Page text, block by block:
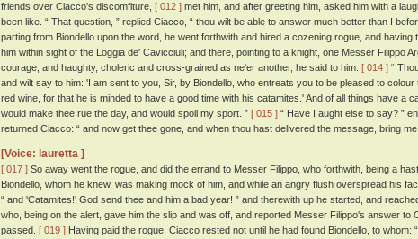
friends over Ciacco's discomfiture, [ 012 ] met him, and after greeting him, asked him with a
been like. “ That question, ” replied Ciacco, “ thou wilt be able to answer much better than I
parting from Biondello upon the word, he went forthwith and hired a cozening rogue, and
him within sight of the Loggia de' Cavicciuli; and there, pointing to a knight, one Messer Filippo
courage, and haughty, choleric and cross-grained as ne'er another, he said to him: [ 014 ] “
and wilt say to him: 'I am sent to you, Sir, by Biondello, who entreats you to be pleased to
red wine, for that he is minded to have a good time with his catamites.' And of all things have a
would make thee rue the day, and would spoil my sport. ” [ 015 ] “ Have I aught else to say? ”
returned Ciacco: “ and now get thee gone, and when thou hast delivered the message, bring
[Voice: lauretta ]
[ 017 ] So away went the rogue, and did the errand to Messer Filippo, who forthwith, being a
Biondello, whom he knew, was making mock of him, and while an angry flush overspread his
“ and 'Catamites!' God send thee and him a bad year! ” and therewith up he started, and
who, being on the alert, gave him the slip and was off, and reported Messer Filippo's answer to
passed. [ 019 ] Having paid the rogue, Ciacco rested not until he had found Biondello, to whom: